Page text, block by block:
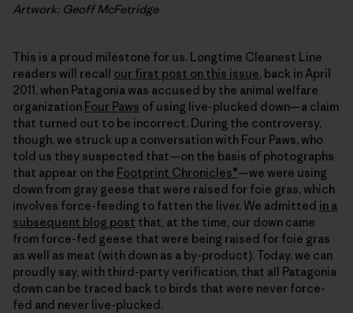
Artwork: Geoff McFetridge
This is a proud milestone for us. Longtime Cleanest Line
readers will recall our first post on this issue, back in April
2011, when Patagonia was accused by the animal welfare
organization Four Paws of using live-plucked down—a claim
that turned out to be incorrect. During the controversy,
though, we struck up a conversation with Four Paws, who
told us they suspected that—on the basis of photographs
that appear on the Footprint Chronicles®—we were using
down from gray geese that were raised for foie gras, which
involves force-feeding to fatten the liver. We admitted in a
subsequent blog post that, at the time, our down came
from force-fed geese that were being raised for foie gras
as well as meat (with down as a by-product). Today, we can
proudly say, with third-party verification, that all Patagonia
down can be traced back to birds that were never force-
fed and never live-plucked.